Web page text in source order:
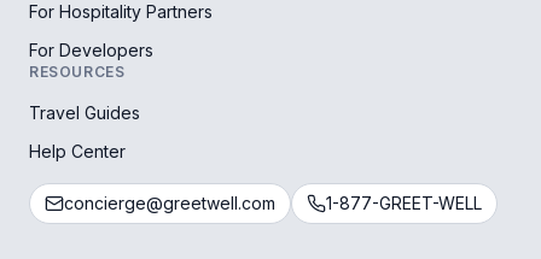
For Hospitality Partners
For Developers
RESOURCES
Travel Guides
Help Center
concierge@greetwell.com 1-877-GREET-WELL